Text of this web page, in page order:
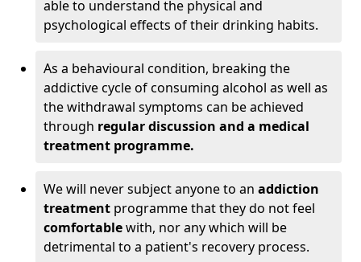
able to understand the physical and
psychological effects of their drinking habits.
As a behavioural condition, breaking the
addictive cycle of consuming alcohol as well as
the withdrawal symptoms can be achieved
through regular discussion and a medical
treatment programme.
We will never subject anyone to an addiction
treatment programme that they do not feel
comfortablewith, nor any which will be
detrimental to a patient's recovery process.